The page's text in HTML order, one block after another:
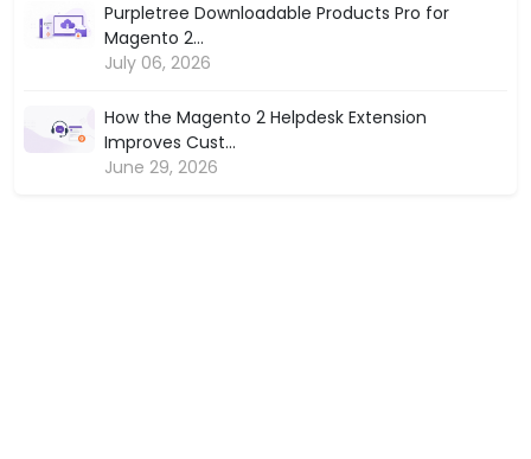
Purpletree Downloadable Products Pro for
Magento 2...
July 06, 2026
How the Magento 2 Helpdesk Extension
Improves Cust...
June 29, 2026